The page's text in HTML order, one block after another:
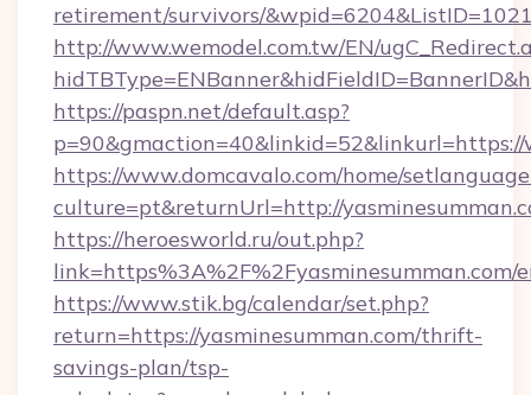
retirement/survivors/
http://www.wemodel.com.tw/EN/
https://paspn.net/default.asp?
https://www.domcavalo.com/home/
culture=pt&returnUrl=http://
https://heroesworld.ru/out.php?
link=https%3A%2F%2Fyasminesumman.com/
https://www.stik.bg/calendar/set.php?
return=https://yasminesumman.com/thrift-
savings-plan/tsp-